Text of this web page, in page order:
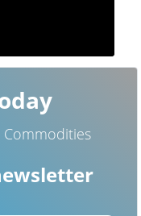
Commodities